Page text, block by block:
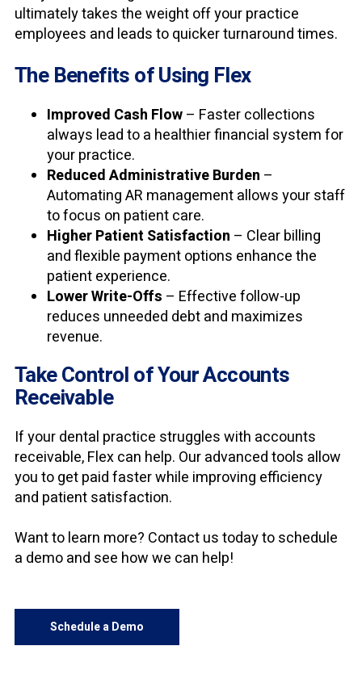
ultimately takes the weight off your practice
employees and leads to quicker turnaround times.
The Benefits of Using Flex
Improved Cash Flow– Faster collections
always lead to a healthier financial system for
your practice.
Reduced Administrative Burden –
Automating AR management allows your staff
to focus on patient care.
Higher Patient Satisfaction – Clear billing
and flexible payment options enhance the
patient experience.
Lower Write-Offs – Effective follow-up
reduces unneeded debt and maximizes
revenue.
Take Control of Your Accounts
Receivable
If your dental practice struggles with accounts
receivable, Flexcan help. Our advanced tools allow
you to get paid faster while improving efficiency
and patient satisfaction.
Want to learn more? Contact us today to schedule
a demo and see how we can help!
Schedule a Demo